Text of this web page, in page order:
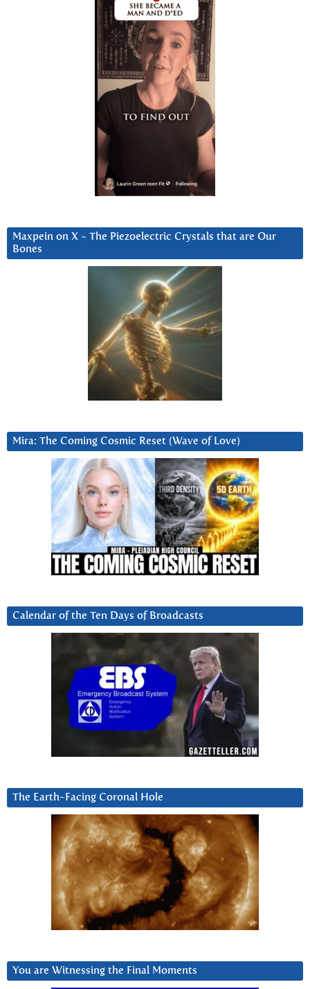
Maxpein on X ~ The Piezoelectric Crystals that are Our
Bones
Mira: The Coming Cosmic Reset (Wave of Love)
Calendar of the Ten Days of Broadcasts
The Earth-Facing Coronal Hole
You are Witnessing the Final Moments